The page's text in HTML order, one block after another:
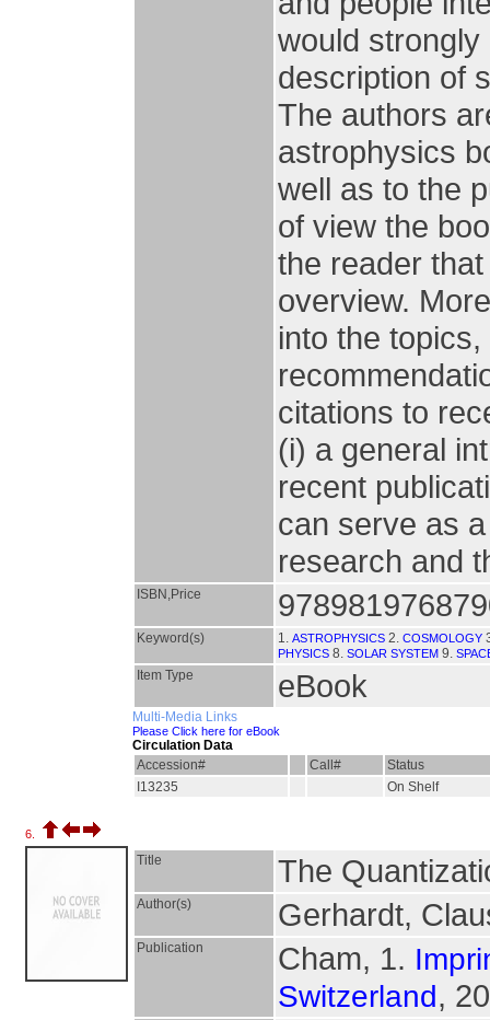
would
description of
The authors
astrophysics
well as to the
of view the
the reader
overview.
into the
citations to
(i) a general
recent
can serve as
research and
ISBN,Price
Keyword(s) 1. ASTROPHYSICS 2. COSMOLOGY
PHYSICS 8. SOLAR SYSTEM 9.
Item Type eBook
Multi-Media Links
Please Click here for eBook
Circulation Data
Accession#
Call#
Status
I13235
On Shelf
6.
Title The
Author(s) Gerhardt,
Publication Cham, 1.
Switzerland,